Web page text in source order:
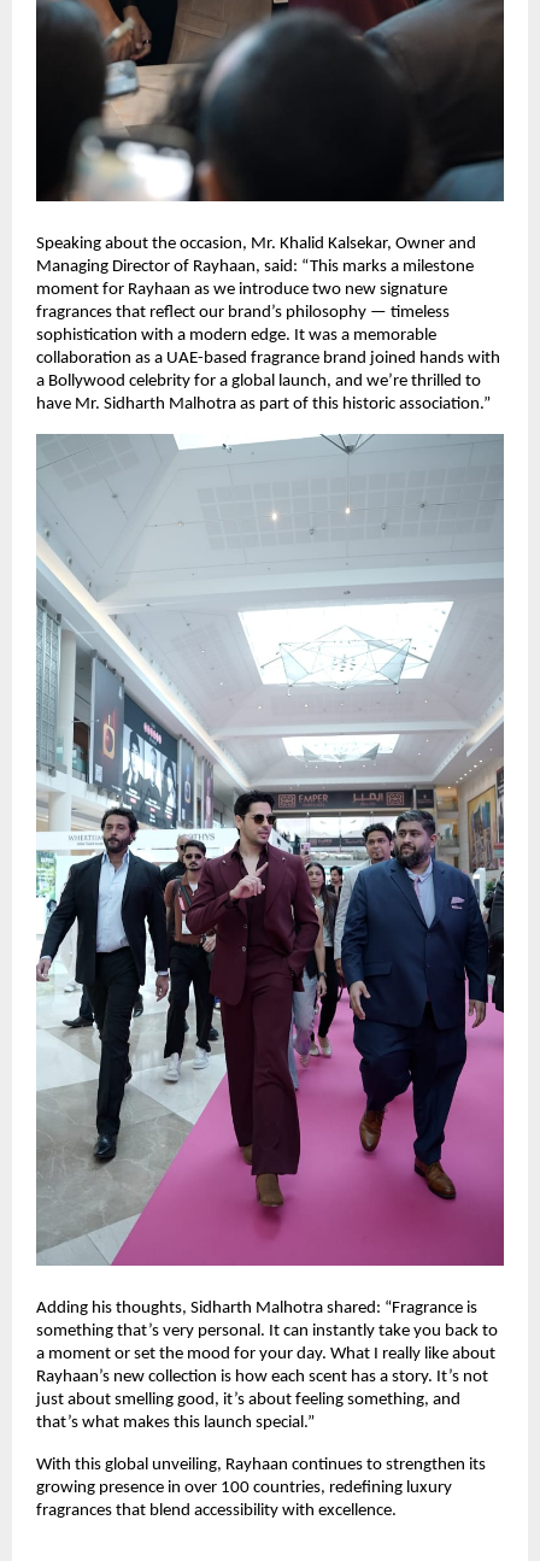
Speaking about the occasion, Mr. Khalid Kalsekar, Owner and
Managing Director of Rayhaan, said: “This marks a milestone
moment for Rayhaan as we introduce two new signature
fragrances that reflect our brand’s philosophy — timeless
sophistication with a modern edge. It was a memorable
collaboration as a UAE-based fragrance brand joined hands with
a Bollywood celebrity for a global launch, and we’re thrilled to
have Mr. Sidharth Malhotra as part of this historic association.”
Adding his thoughts, Sidharth Malhotra shared: “Fragrance is
something that’s very personal. It can instantly take you back to
a moment or set the mood for your day. What I really like about
Rayhaan’s new collection is how each scent has a story. It’s not
just about smelling good, it’s about feeling something, and
that’s what makes this launch special.”
With this global unveiling, Rayhaan continues to strengthen its
growing presence in over 100 countries, redefining luxury
fragrances that blend accessibility with excellence.